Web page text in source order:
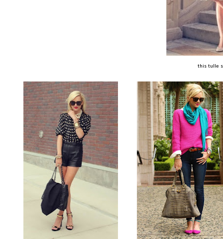
this tulle